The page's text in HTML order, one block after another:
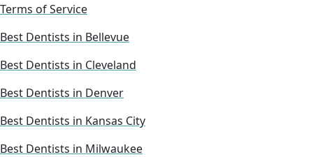
Terms of Service
Best Dentists in Bellevue
Best Dentists in Cleveland
Best Dentists in Denver
Best Dentists in Kansas City
Best Dentists in Milwaukee